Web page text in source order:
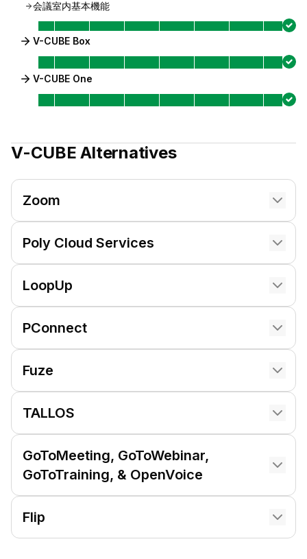
会議室内基本機能
V-CUBE Box
V-CUBE One
V-CUBE Alternatives
Zoom
Poly Cloud Services
LoopUp
PConnect
Fuze
TALLOS
GoToMeeting, GoToWebinar,
GoToTraining, & OpenVoice
Flip